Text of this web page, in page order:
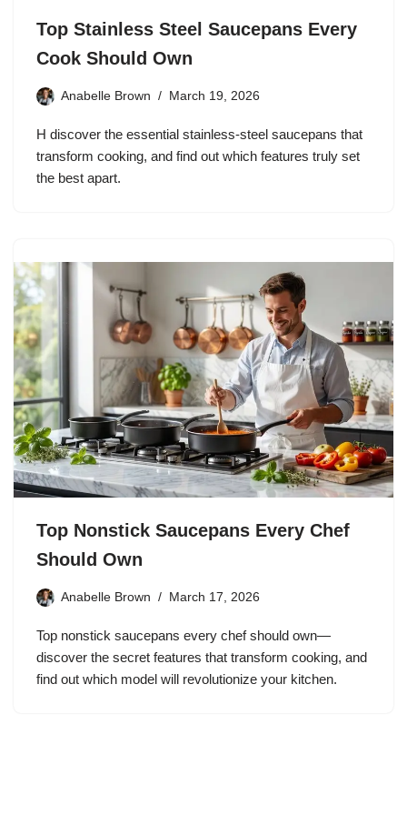
Top Stainless Steel Saucepans Every
Cook Should Own
Anabelle Brown March 19, 2026
H discover the essential stainless‑steel saucepans that
transform cooking, and find out which features truly set
the best apart.
Top Nonstick Saucepans Every Chef
Should Own
Anabelle Brown March 17, 2026
Top nonstick saucepans every chef should own—
discover the secret features that transform cooking, and
find out which model will revolutionize your kitchen.